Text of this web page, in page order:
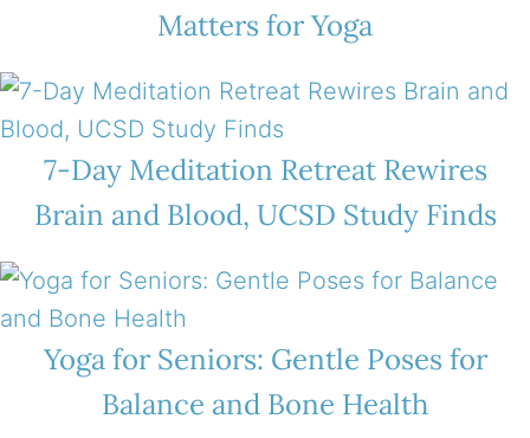
Matters for Yoga
7-Day Meditation Retreat Rewires
Brain and Blood, UCSD Study Finds
Yoga for Seniors: Gentle Poses for
Balance and Bone Health